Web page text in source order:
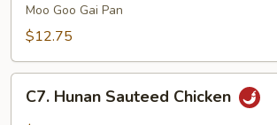
Fresh
Mushroom
Moo Goo Gai Pan
$12.75
Hunan
C7. Hunan Sauteed Chicken